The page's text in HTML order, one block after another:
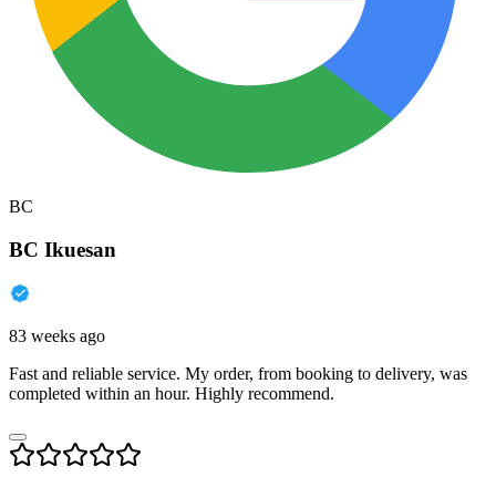
BC
BC Ikuesan
83 weeks ago
Fast and reliable service. My order, from booking to delivery, was
completed within an hour. Highly recommend.